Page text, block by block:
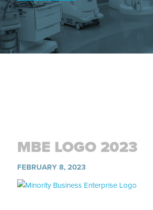
MBE LOGO 2023
FEBRUARY 8, 2023